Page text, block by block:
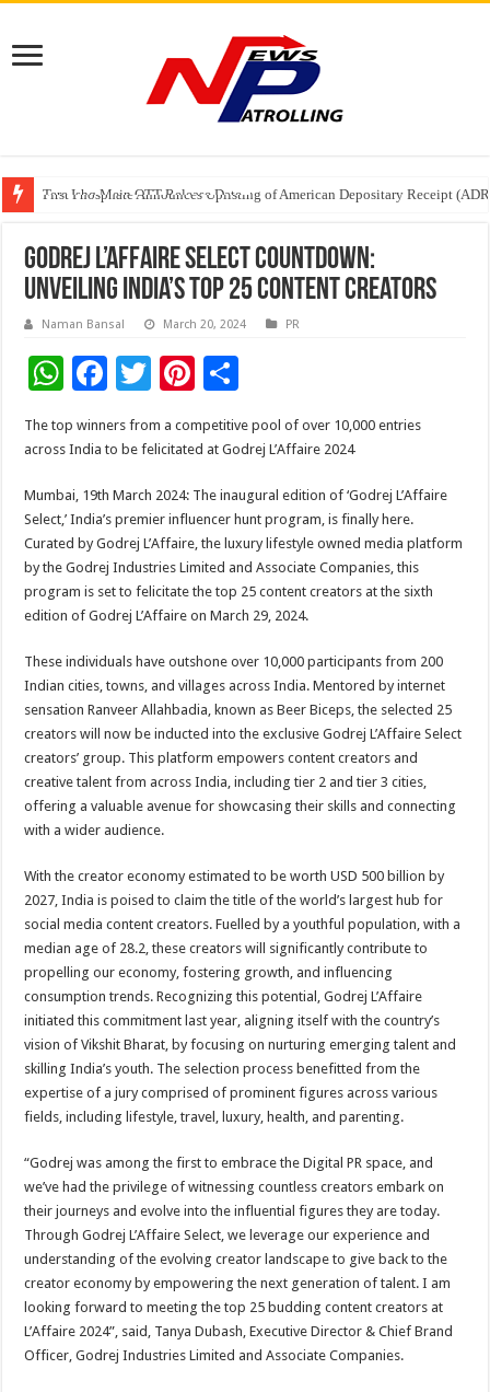
Tere Ishq Mein OTT Release Date
First Phosphate Announces Uplisting of American Depositary Receipt
PFRDA Conducts Outreach Event on StAR NPS & National Pension
Godrej L’Affaire Select Countdown:
Unveiling India’s Top 25 Content Creators
Naman Bansal March 20, 2024 PR
W
at
sA
p
p
F
ac
e
o
o
k
T
tt
Pi
nt
er
es
t
ar
The top winners from a competitive pool of over 10,000 entries
across India to be felicitated at Godrej L’Affaire 2024
Mumbai, 19th March 2024: The inaugural edition of ‘Godrej L’Affaire
Select,’ India’s premier influencer hunt program, is finally here.
Curated by Godrej L’Affaire, the luxury lifestyle owned media platform
by the Godrej Industries Limited and Associate Companies, this
program is set to felicitate the top 25 content creators at the sixth
edition of Godrej L’Affaire on March 29, 2024.
These individuals have outshone over 10,000 participants from 200
Indian cities, towns, and villages across India. Mentored by internet
sensation Ranveer Allahbadia, known as Beer Biceps, the selected 25
creators will now be inducted into the exclusive Godrej L’Affaire Select
creators’ group. This platform empowers content creators and
creative talent from across India, including tier 2 and tier 3 cities,
offering a valuable avenue for showcasing their skills and connecting
with a wider audience.
With the creator economy estimated to be worth USD 500 billion by
2027, India is poised to claim the title of the world’s largest hub for
social media content creators. Fuelled by a youthful population, with a
median age of 28.2, these creators will significantly contribute to
propelling our economy, fostering growth, and influencing
consumption trends. Recognizing this potential, Godrej L’Affaire
initiated this commitment last year, aligning itself with the country’s
vision of Vikshit Bharat, by focusing on nurturing emerging talent and
skilling India’s youth. The selection process benefitted from the
expertise of a jury comprised of prominent figures across various
fields, including lifestyle, travel, luxury, health, and parenting.
“Godrej was among the first to embrace the Digital PR space, and
we’ve had the privilege of witnessing countless creators embark on
their journeys and evolve into the influential figures they are today.
Through Godrej L’Affaire Select, we leverage our experience and
understanding of the evolving creator landscape to give back to the
creator economy by empowering the next generation of talent. I am
looking forward to meeting the top 25 budding content creators at
L’Affaire 2024”, said, Tanya Dubash, Executive Director & Chief Brand
Officer, Godrej Industries Limited and Associate Companies.